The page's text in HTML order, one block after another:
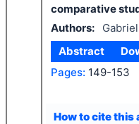
comparative
Authors:
Gabriel
Abstract
Pages: 149-153
How to cite this